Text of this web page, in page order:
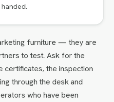
furniture — they are
to test. Ask for the
certificates, the inspection
through the desk and
who have been